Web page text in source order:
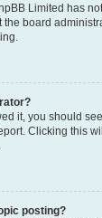
Limited has
board
it, you should
Clicking this
posting?